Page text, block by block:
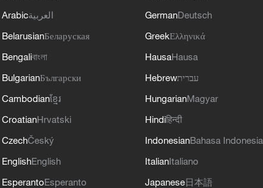
Arabicالعربية
BelarusianБеларуская
Bengaliবাংলা
BulgarianБългарски
Cambodianខ្មែរ
CroatianHrvatski
CzechČeský
EnglishEnglish
EsperantoEsperanto
GermanDeutsch
GreekΕλληνικά
HausaHausa
Hebrewעברית
HungarianMagyar
Hindiहिन्दी
IndonesianBahasa Indonesia
ItalianItaliano
Japanese日本語